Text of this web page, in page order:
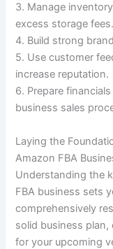
3. Manage
excess storage fees.
4. Build strong
5. Use customer
increase reputation.
6. Prepare
business sales
Laying the
Amazon FBA
Understanding the
FBA business sets
comprehensively
solid business
for your upcoming